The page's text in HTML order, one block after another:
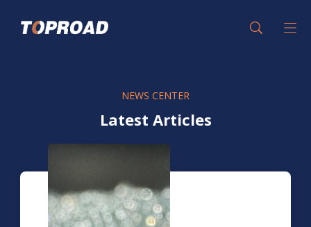
NEWS CENTER
Latest Articles